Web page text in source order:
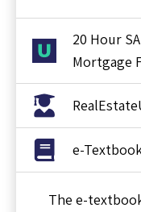
20 Hour
Mortgage
e-
The e-